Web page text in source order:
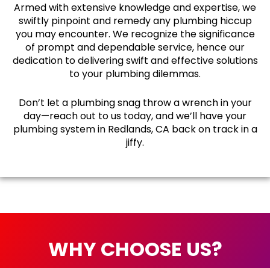
Armed with extensive knowledge and expertise, we
swiftly pinpoint and remedy any plumbing hiccup
you may encounter. We recognize the significance
of prompt and dependable service, hence our
dedication to delivering swift and effective solutions
to your plumbing dilemmas.
Don’t let a plumbing snag throw a wrench in your
day—reach out to us today, and we’ll have your
plumbing system in Redlands, CA back on track in a
jiffy.
WHY CHOOSE US?